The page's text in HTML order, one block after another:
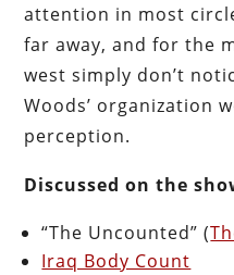
attention in most
far away, and for the
west simply don’t
Woods’ organization
perception.
Discussed on the
“The Uncounted” (
Iraq Body Count